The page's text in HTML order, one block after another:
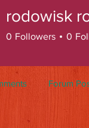
rodowisk
0 Followers 0
Forum